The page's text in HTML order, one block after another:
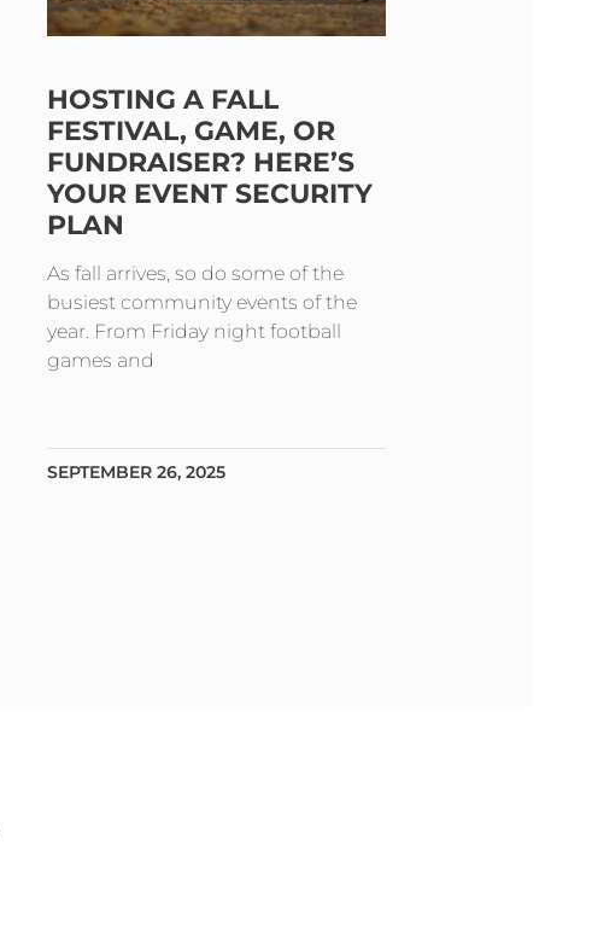
HOSTING A FALL
FESTIVAL, GAME, OR
FUNDRAISER? HERE’S
YOUR EVENT SECURITY
PLAN
As fall arrives, so do some of the
busiest community events of the
year. From Friday night football
games and
SEPTEMBER 26, 2025